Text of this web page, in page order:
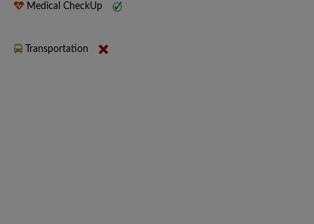
Medical CheckUp
Transportation